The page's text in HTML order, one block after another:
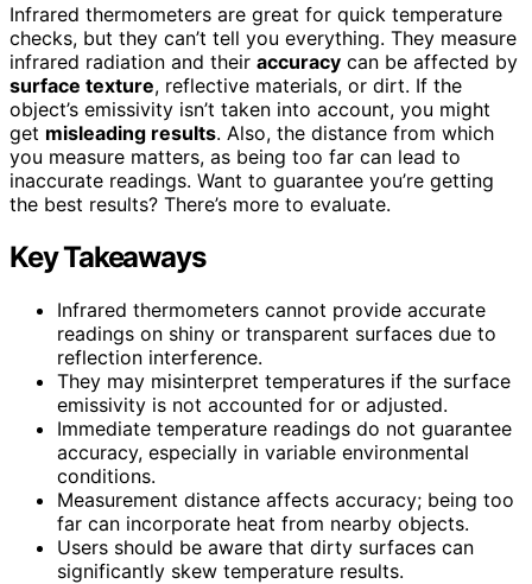
Infrared thermometers are great for quick temperature
checks, but they can’t tell you everything. They measure
infrared radiation and their accuracy can be affected by
surface texture, reflective materials, or dirt. If the
object’s emissivity isn’t taken into account, you might
get misleading results. Also, the distance from which
you measure matters, as being too far can lead to
inaccurate readings. Want to guarantee you’re getting
the best results? There’s more to evaluate.
Key Takeaways
Infrared thermometers cannot provide accurate
readings on shiny or transparent surfaces due to
reflection interference.
They may misinterpret temperatures if the surface
emissivity is not accounted for or adjusted.
Immediate temperature readings do not guarantee
accuracy, especially in variable environmental
conditions.
Measurement distance affects accuracy; being too
far can incorporate heat from nearby objects.
Users should be aware that dirty surfaces can
significantly skew temperature results.